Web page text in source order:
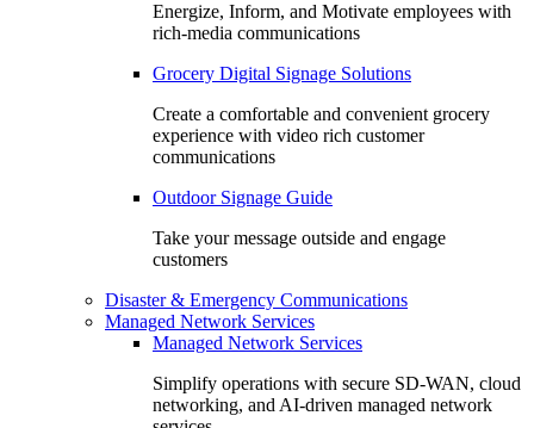
Energize, Inform, and Motivate employees with
rich-media communications
Grocery Digital Signage Solutions
Create a comfortable and convenient grocery
experience with video rich customer
communications
Outdoor Signage Guide
Take your message outside and engage
customers
Disaster & Emergency Communications
Managed Network Services
Managed Network Services
Simplify operations with secure SD-WAN, cloud
networking, and AI-driven managed network